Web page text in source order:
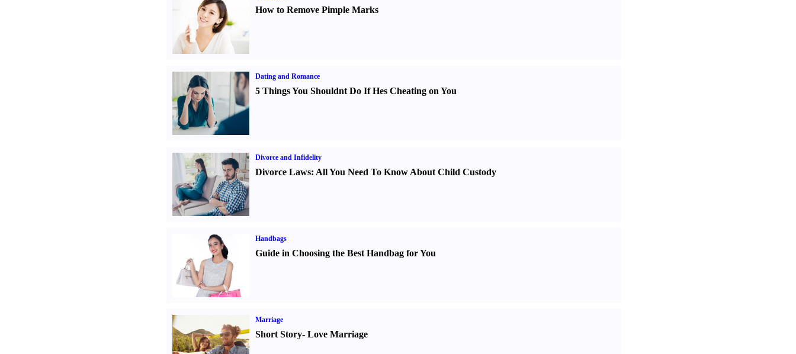
How to Remove Pimple Marks
Dating and Romance
5 Things You Shouldnt Do If Hes Cheating on You
Divorce and Infidelity
Divorce Laws: All You Need To Know About Child Custody
Handbags
Guide in Choosing the Best Handbag for You
Marriage
Short Story- Love Marriage